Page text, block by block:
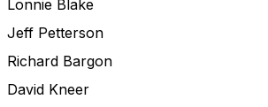
Lonnie Blake
Jeff Petterson
Richard Bargon
David Kneer